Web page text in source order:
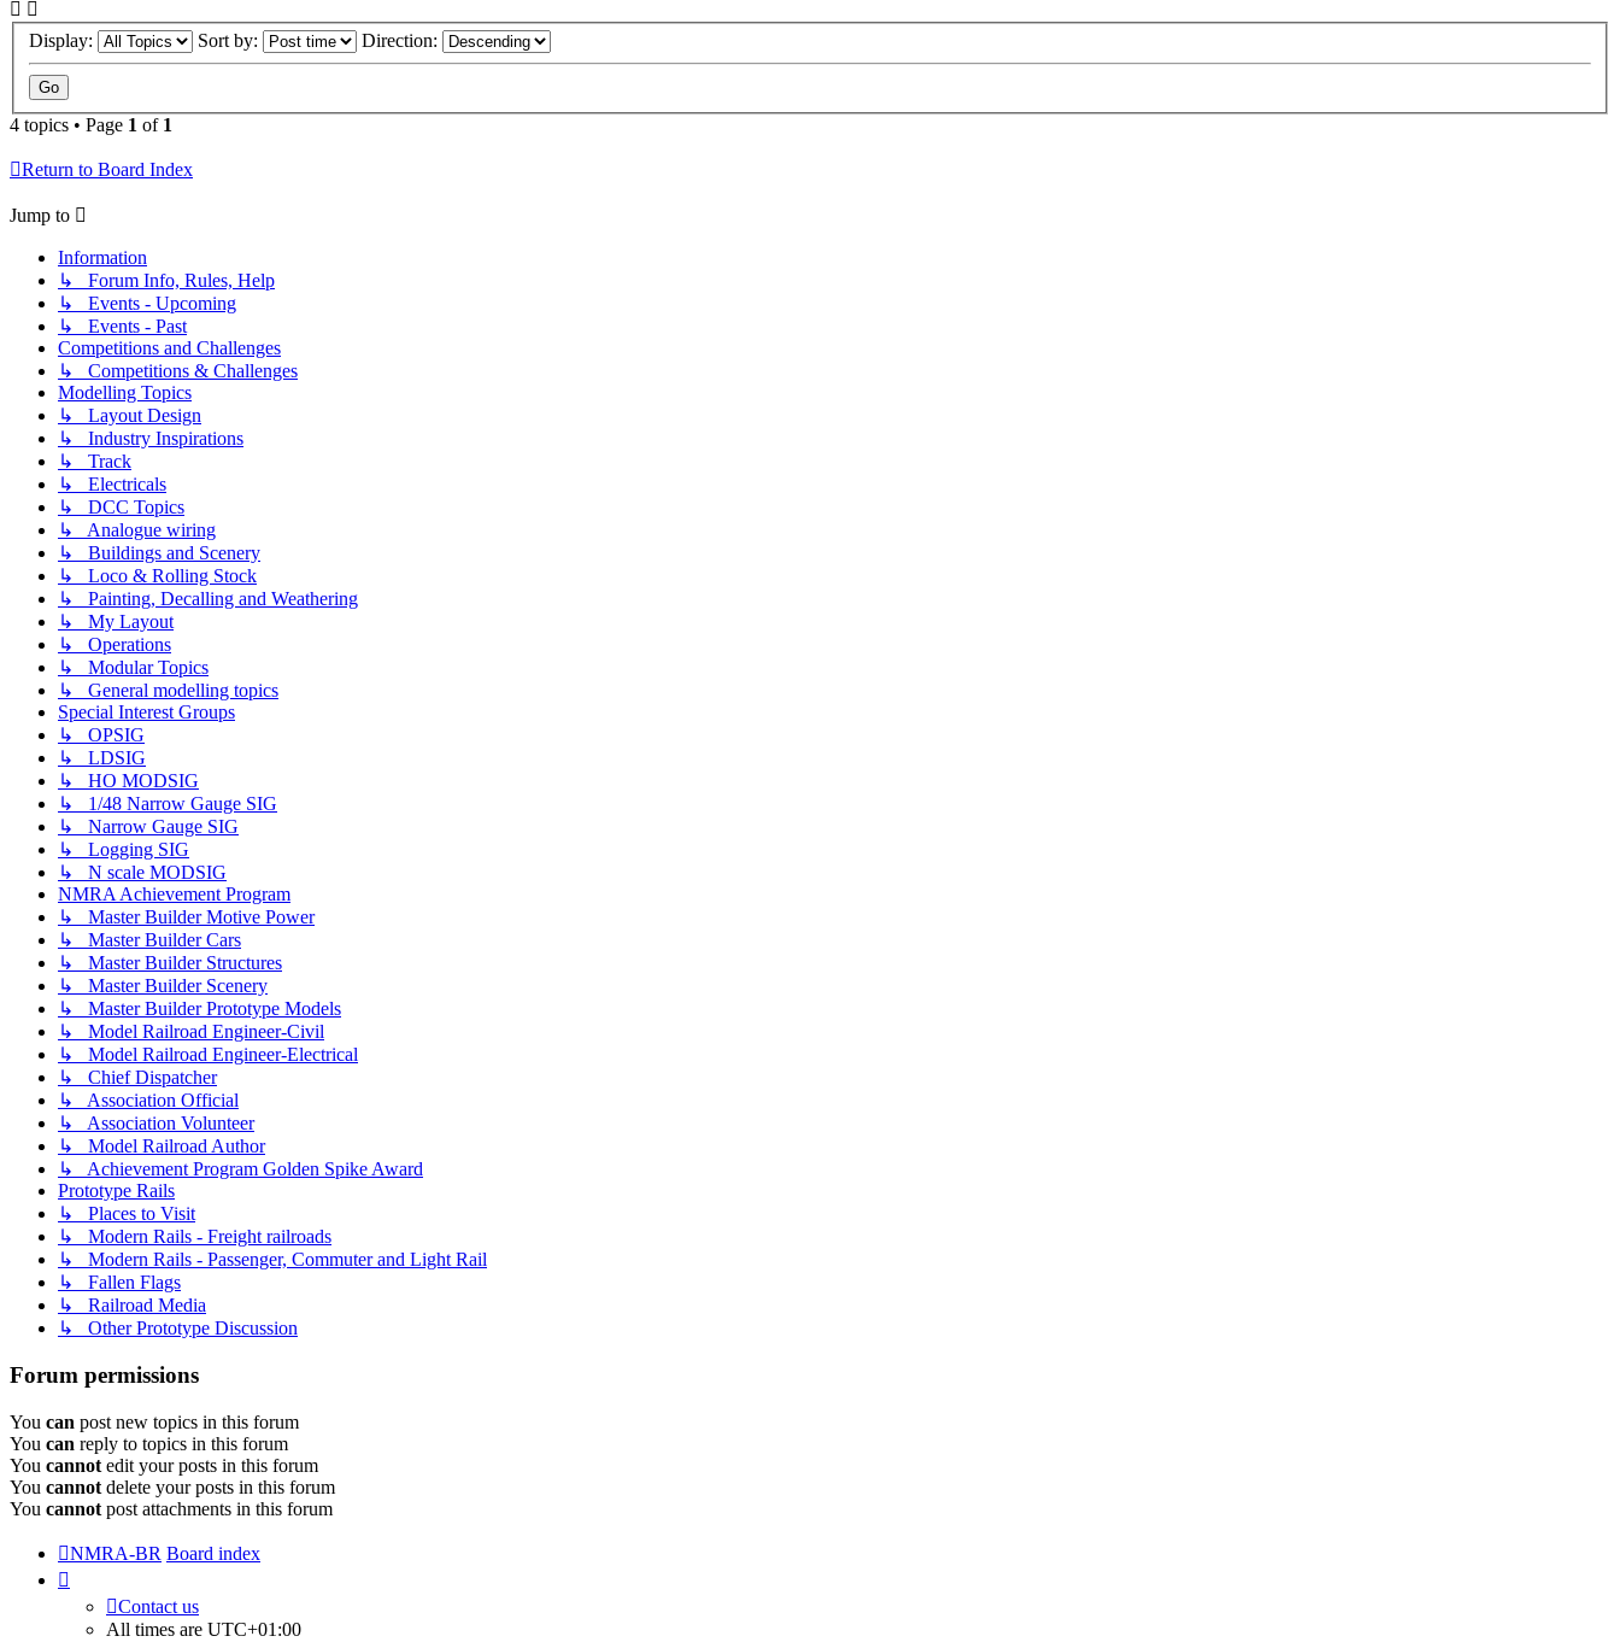
Display: Sort by: Direction:
4 topics • Page 1 of 1
Return to Board Index
Jump to
Information
↳ Forum Info, Rules, Help
↳ Events - Upcoming
↳ Events - Past
Competitions and Challenges
↳ Competitions & Challenges
Modelling Topics
↳ Layout Design
↳ Industry Inspirations
↳ Track
↳ Electricals
↳ DCC Topics
↳ Analogue wiring
↳ Buildings and Scenery
↳ Loco & Rolling Stock
↳ Painting, Decalling and Weathering
↳ My Layout
↳ Operations
↳ Modular Topics
↳ General modelling topics
Special Interest Groups
↳ OPSIG
↳ LDSIG
↳ HO MODSIG
↳ 1/48 Narrow Gauge SIG
↳ Narrow Gauge SIG
↳ Logging SIG
↳ N scale MODSIG
NMRA Achievement Program
↳ Master Builder Motive Power
↳ Master Builder Cars
↳ Master Builder Structures
↳ Master Builder Scenery
↳ Master Builder Prototype Models
↳ Model Railroad Engineer-Civil
↳ Model Railroad Engineer-Electrical
↳ Chief Dispatcher
↳ Association Official
↳ Association Volunteer
↳ Model Railroad Author
↳ Achievement Program Golden Spike Award
Prototype Rails
↳ Places to Visit
↳ Modern Rails - Freight railroads
↳ Modern Rails - Passenger, Commuter and Light Rail
↳ Fallen Flags
↳ Railroad Media
↳ Other Prototype Discussion
Forum permissions
You can post new topics in this forum
You can reply to topics in this forum
You cannot edit your posts in this forum
You cannot delete your posts in this forum
You cannot post attachments in this forum
NMRA-BR Board index
Contact us
All times are UTC+01:00